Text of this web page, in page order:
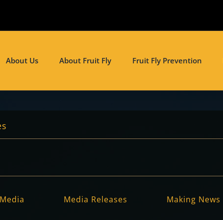
About Us About Fruit Fly Fruit Fly Prevention
Media Media Releases Making News